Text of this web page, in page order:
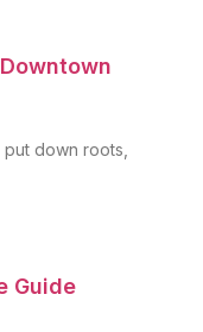
down roots,
Guide